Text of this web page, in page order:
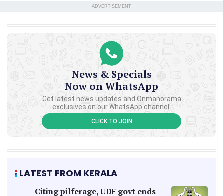
ADVERTISEMENT
News & Specials
Now on WhatsApp
Get latest news updates and Onmanorama
exclusives on our WhatsApp channel.
CLICK TO JOIN
LATEST FROM KERALA
Citing pilferage, UDF govt ends